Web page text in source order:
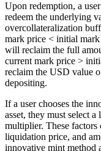
Upon redemption, a
redeem the underlying
overcollateralization
mark price < initial mark
will reclaim the full
current mark price >
reclaim the USD value
depositing.
If a user chooses the
asset, they must select
multiplier. These factors
liquidation price, and
innovative mint method